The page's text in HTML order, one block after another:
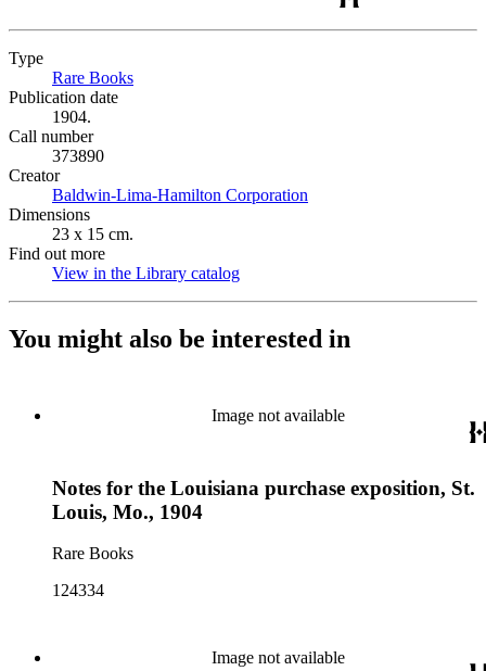
Type
Rare Books
Publication date
1904.
Call number
373890
Creator
Baldwin-Lima-Hamilton Corporation
Dimensions
23 x 15 cm.
Find out more
View in the Library catalog
You might also be interested in
Image not available
Notes for the Louisiana purchase exposition, St.
Louis, Mo., 1904
Rare Books
124334
Image not available